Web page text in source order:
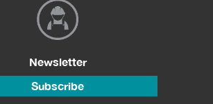
Newsletter
Subscribe